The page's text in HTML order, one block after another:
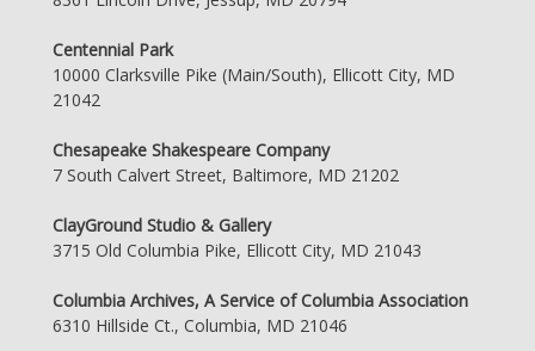
Centennial Park
10000 Clarksville Pike (Main/South), Ellicott City, MD
21042
Chesapeake Shakespeare Company
7 South Calvert Street, Baltimore, MD 21202
ClayGround Studio & Gallery
3715 Old Columbia Pike, Ellicott City, MD 21043
Columbia Archives, A Service of Columbia Association
6310 Hillside Ct., Columbia, MD 21046